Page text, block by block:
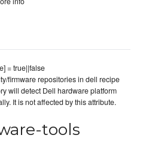
= true||false
firmware repositories in dell recipe
will detect Dell hardware platform
It is not affected by this attribute.
tools